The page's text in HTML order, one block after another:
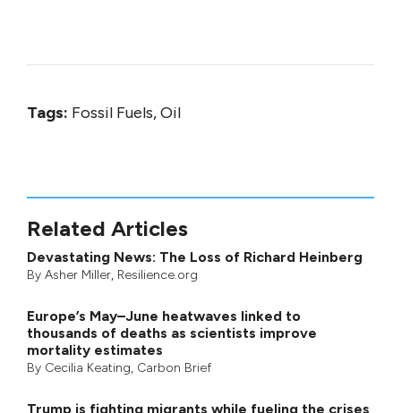
Tags: Fossil Fuels, Oil
Related Articles
Devastating News: The Loss of Richard Heinberg
By Asher Miller, Resilience.org
Europe’s May–June heatwaves linked to
thousands of deaths as scientists improve
mortality estimates
By Cecilia Keating, Carbon Brief
Trump is fighting migrants while fueling the crises